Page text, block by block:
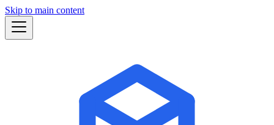
Skip to main content